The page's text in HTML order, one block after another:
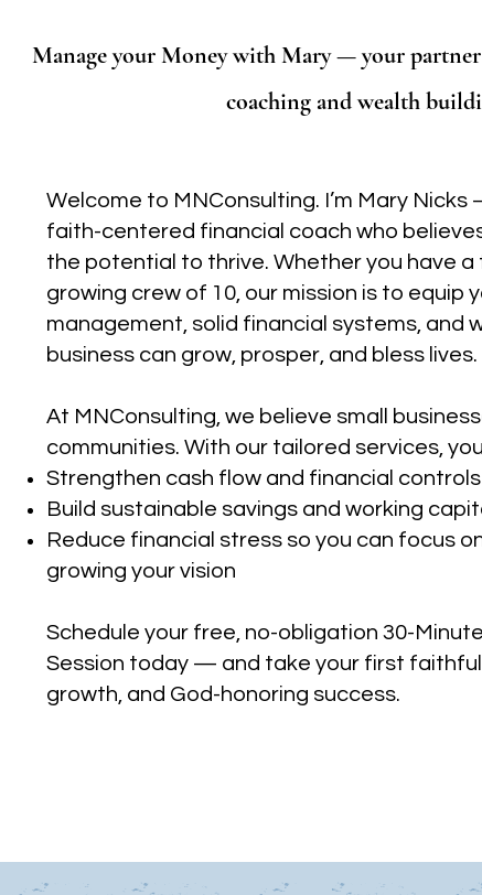
Manage your Money with Mary — your
coaching and wealth
Welcome to MNConsulting. I’m Mary Nicks
faith-centered financial coach who
the potential to thrive. Whether you have
growing crew of 10, our mission is to equip
management, solid financial systems, and
business can grow, prosper, and bless lives.
At MNConsulting, we believe small
communities. With our tailored services,
Strengthen cash flow and financial controls
Build sustainable savings and working
Reduce financial stress so you can focus
growing your vision
Schedule your free, no-obligation 30-
Session today — and take your first
growth, and God-honoring success.